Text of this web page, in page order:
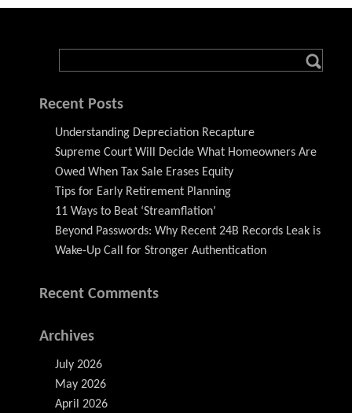
Recent Posts
Understanding Depreciation Recapture
Supreme Court Will Decide What Homeowners Are
Owed When Tax Sale Erases Equity
Tips for Early Retirement Planning
11 Ways to Beat ‘Streamflation’
Beyond Passwords: Why Recent 24B Records Leak is
Wake-Up Call for Stronger Authentication
Recent Comments
Archives
July 2026
May 2026
April 2026